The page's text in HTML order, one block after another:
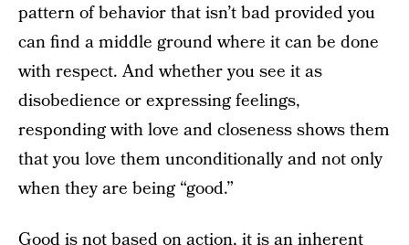
pattern of behavior that isn’t bad provided you
can find a middle ground where it can be done
with respect. And whether you see it as
disobedience or expressing feelings,
responding with love and closeness shows them
that you love them unconditionally and not only
when they are being “good.”
Good is not based on action, it is an inherent